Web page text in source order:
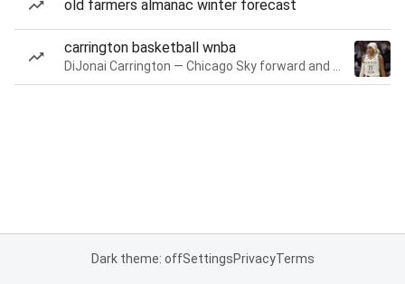
old farmers almanac winter forecast
carrington basketball wnba
Dark theme: offSettingsPrivacyTerms